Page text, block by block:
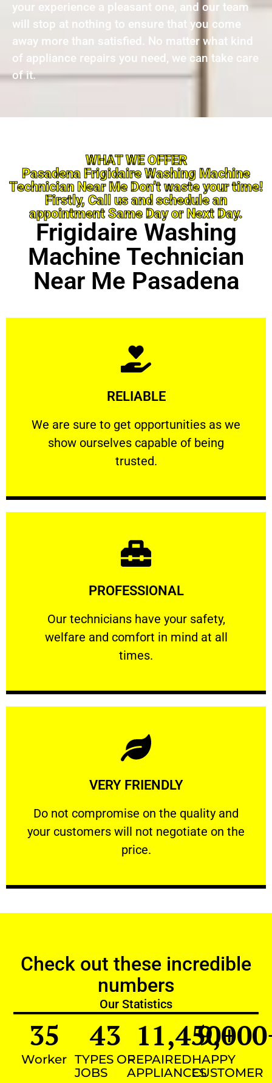
your experience a pleasant one, and our team
will stop at nothing to ensure that you come
away more than satisfied. No matter what kind
of appliance repairs you need, we can take care
of it.
WHAT WE OFFER
Pasadena Frigidaire Washing Machine
Technician Near Me Don’t waste your time!
Firstly, Call us and schedule an
appointment Same Day or Next Day.
Frigidaire Washing
Machine Technician
Near Me Pasadena
RELIABLE
We are sure to get opportunities as we
show ourselves capable of being
trusted.
RELIABLE
We are sure to get opportunities as we show
Learn More
PROFESSIONAL
Our technicians have your safety,
welfare and comfort ​in mind at all
times.
PROFESSIONAL
Our technicians have your safety, welfare
Learn More
VERY FRIENDLY
​Do not compromise on the quality and
your customers will not negotiate on the
price.
VERY FRIENDLY
​Do not compromise on the quality and your
Learn More
Check out these incredible
numbers
Our Statistics
Worker
35
TYPES OF
JOBS
43
REPAIRED
APPLIANCES
11,450+
HAPPY
CUSTOMER
9,000